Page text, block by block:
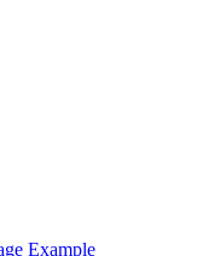
Example